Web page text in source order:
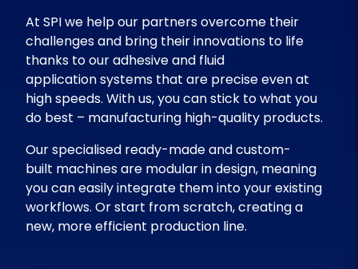
At SPI we help our partners overcome their
challenges and bring their innovations to life
thanks to our adhesive and fluid
application systems that are precise even at
high speeds. With us, you can stick to what you
do best – manufacturing high-quality products.
Our specialised ready-made and custom-
built machines are modular in design, meaning
you can easily integrate them into your existing
workflows. Or start from scratch, creating a
new, more efficient production line.